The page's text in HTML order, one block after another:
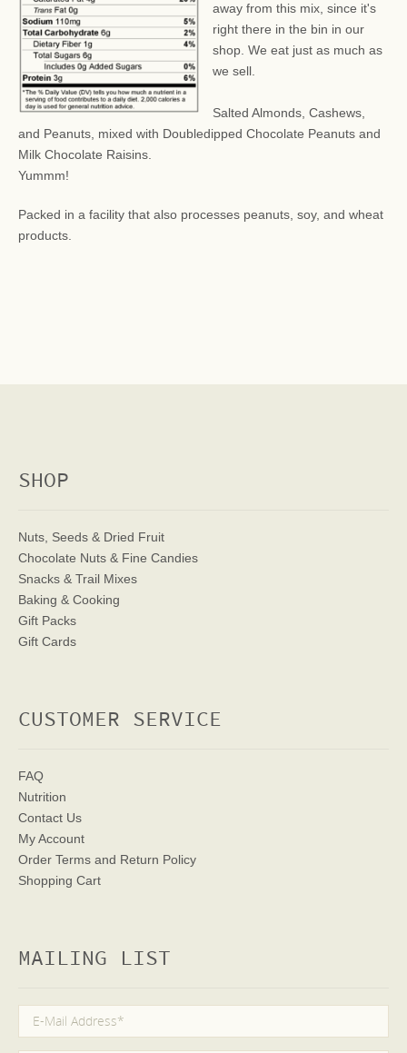
away from this mix, since it's
right there in the bin in our
shop. We eat just as much as
we sell.
Salted Almonds, Cashews,
and Peanuts, mixed with Doubledipped Chocolate Peanuts and
Milk Chocolate Raisins.
Yummm!
Packed in a facility that also processes peanuts, soy, and wheat
products.
SHOP
Nuts, Seeds & Dried Fruit
Chocolate Nuts & Fine Candies
Snacks & Trail Mixes
Baking & Cooking
Gift Packs
Gift Cards
CUSTOMER SERVICE
FAQ
Nutrition
Contact Us
My Account
Order Terms and Return Policy
Shopping Cart
MAILING LIST